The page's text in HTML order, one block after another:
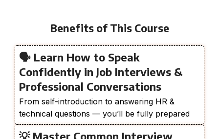
Benefits of This Course
🗣️ Learn How to Speak
Confidently in Job Interviews &
Professional Conversations
From self-introduction to answering HR &
technical questions — you’ll be fully prepared
💡 Master Common Interview